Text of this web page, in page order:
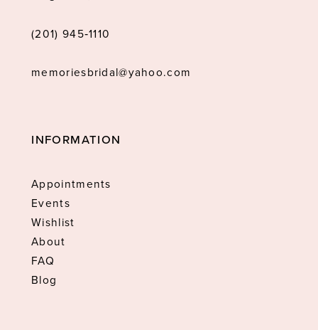
(201) 945‑1110
memoriesbridal@yahoo.com
INFORMATION
Appointments
Events
Wishlist
About
FAQ
Blog